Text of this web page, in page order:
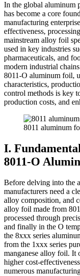
In the global aluminum
has become a core
manufacturing
effectiveness,
mainstream alloy foil
used in key industries
pharmaceuticals, and
modern industrial
8011-O aluminum foil,
characteristics,
control methods is key
production costs, and
8011 aluminum
I.
8011-O
Before delving into the
manufacturers need a
alloy composition, and
alloy foil made from
processed through
and finally in the O
the 8xxx series
from the 1xxx series
manganese alloy foil. It
higher cost-
numerous